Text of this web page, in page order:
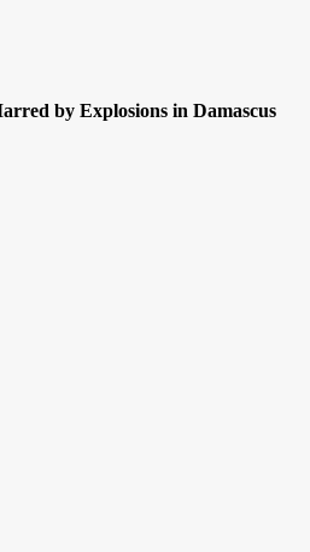
by Explosions in Damascus